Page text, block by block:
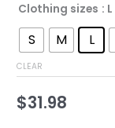
Clothing sizes : L
S M L
CLEAR
$31.98